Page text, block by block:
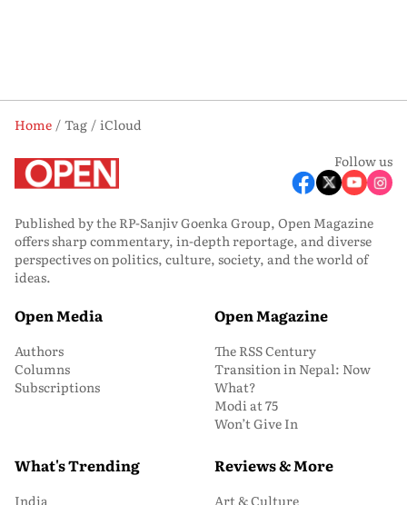
Home Tag
iCloud
Follow us
Published by the RP-Sanjiv Goenka Group, Open Magazine
offers sharp commentary, in-depth reportage, and diverse
perspectives on politics, culture, society, and the world of
ideas.
Open Media
Authors
Columns
Subscriptions
Open Magazine
The RSS Century
Transition in Nepal: Now
What?
Modi at 75
Won’t Give In
What's Trending
India
Reviews & More
Art & Culture